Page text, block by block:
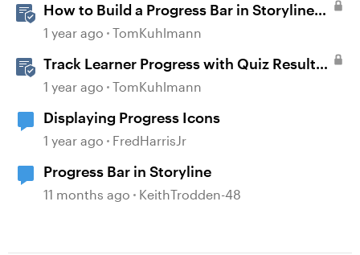
How to Build a Progress Bar in Storyline
360
1 year ago TomKuhlmann
Track Learner Progress with Quiz Result
Slides in Storyline
1 year ago TomKuhlmann
Displaying Progress Icons
1 year ago FredHarrisJr
Progress Bar in Storyline
11 months ago KeithTrodden-48